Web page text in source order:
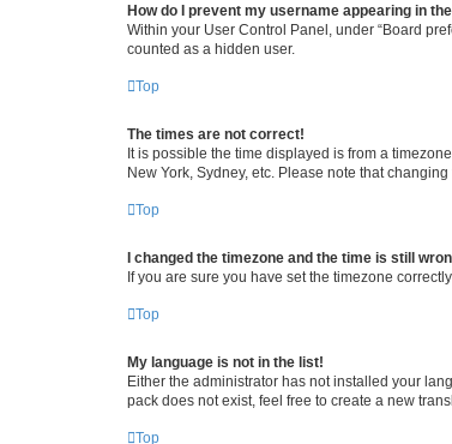
How do I prevent my username appearing in
Within your User Control Panel, under “Board
counted as a hidden user.
Top
The times are not correct!
It is possible the time displayed is from a
New York, Sydney, etc. Please note that
Top
I changed the timezone and the time is still
If you are sure you have set the timezone
Top
My language is not in the list!
Either the administrator has not installed your
pack does not exist, feel free to create a new
Top